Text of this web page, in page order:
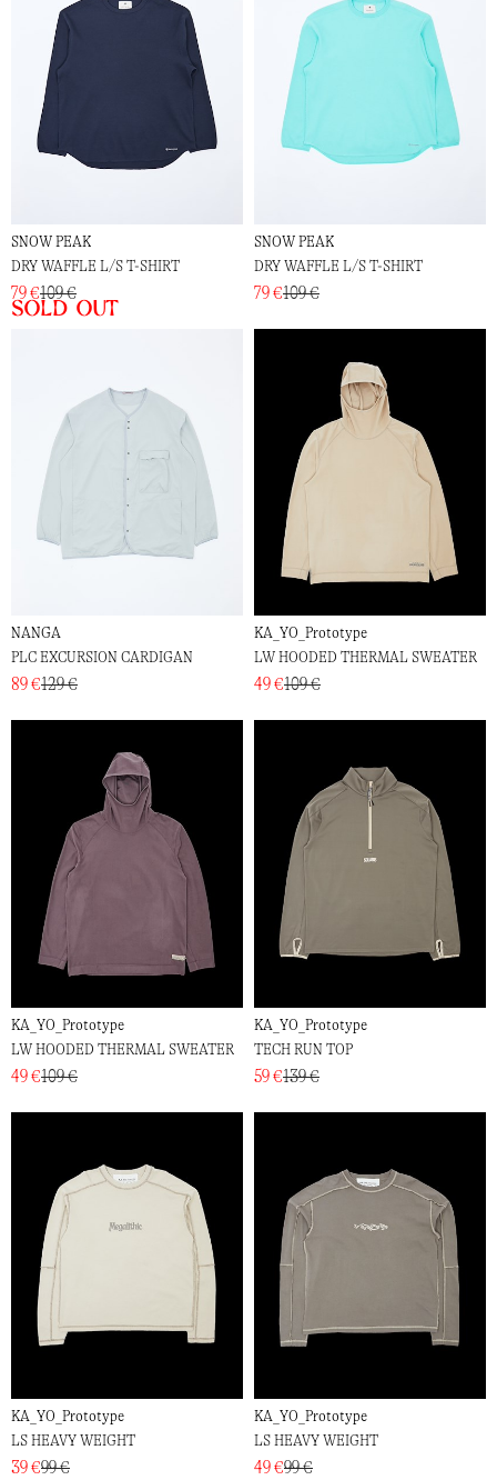
SNOW PEAK
DRY WAFFLE L/S T-SHIRT
79 €109 €
Sold out
SNOW PEAK
DRY WAFFLE L/S T-SHIRT
79 €109 €
NANGA
PLC EXCURSION CARDIGAN
89 €129 €
KA_YO_Prototype
LW HOODED THERMAL SWEATER
49 €109 €
KA_YO_Prototype
LW HOODED THERMAL SWEATER
49 €109 €
KA_YO_Prototype
TECH RUN TOP
59 €139 €
KA_YO_Prototype
LS HEAVY WEIGHT
39 €99 €
KA_YO_Prototype
LS HEAVY WEIGHT
49 €99 €